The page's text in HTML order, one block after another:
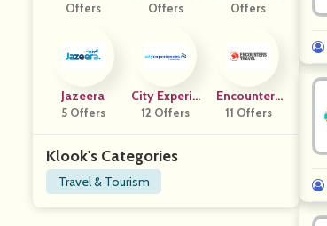
Offers
R UK
Offers
Ines
Offers
Jazeera
5 Offers
City Experie
Nces
12 Offers
Encounters
Travel
11 Offers
Klook's Categories
Travel & Tourism